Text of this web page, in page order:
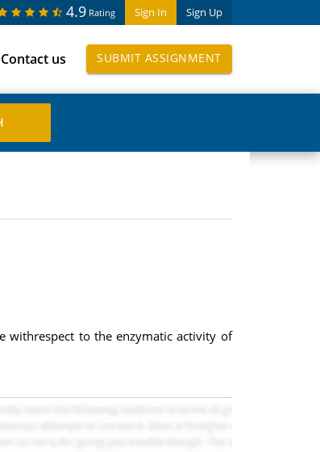
Sign In Sign Up
4.9 Rating
Contact us SUBMIT ASSIGNMENT
withrespect to the enzymatic activity of